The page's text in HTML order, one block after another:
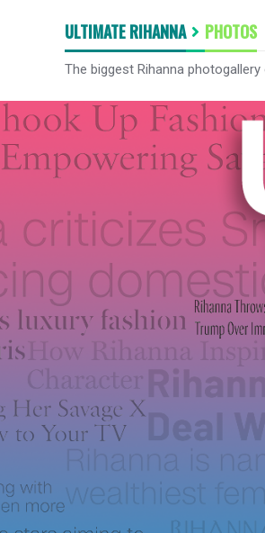
ULTIMATE RIHANNA PHOTOS
The biggest Rihanna